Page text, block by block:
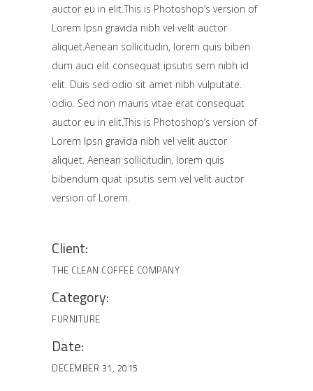
auctor eu in elit.This is Photoshop’s version of
Lorem Ipsn gravida nibh vel velit auctor
aliquet.Aenean sollicitudin, lorem quis biben
dum auci elit consequat ipsutis sem nibh id
elit. Duis sed odio sit amet nibh vulputate.
odio. Sed non mauris vitae erat consequat
auctor eu in elit.This is Photoshop’s version of
Lorem Ipsn gravida nibh vel velit auctor
aliquet. Aenean sollicitudin, lorem quis
bibendum quat ipsutis sem vel velit auctor
version of Lorem.
Client:
THE CLEAN COFFEE COMPANY
Category:
FURNITURE
Date:
DECEMBER 31, 2015